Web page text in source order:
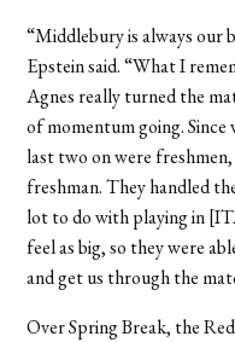
“Middlebury is always our
Epstein said. “What I
Agnes really turned the
of momentum going.
last two on were
freshman. They handled
lot to do with playing in
feel as big, so they were
and get us through the
Over Spring Break, the